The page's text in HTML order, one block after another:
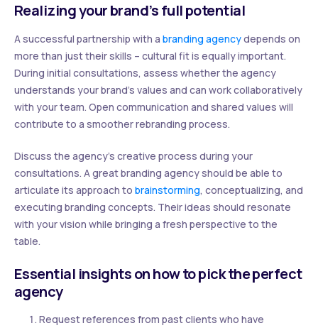
Realizing your brand’s full potential
A successful partnership with a branding agencydepends on
more than just their skills – cultural fit is equally important.
During initial consultations, assess whether the agency
understands your brand’s values and can work collaboratively
with your team. Open communication and shared values will
contribute to a smoother rebranding process.
Discuss the agency’s creative process during your
consultations. A great branding agency should be able to
articulate its approach to brainstorming, conceptualizing, and
executing branding concepts. Their ideas should resonate
with your vision while bringing a fresh perspective to the
table.
Essential insights on how to pick the perfect
agency
Request references from past clients who have